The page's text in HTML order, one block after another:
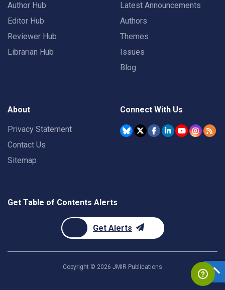
Author Hub
Editor Hub
Reviewer Hub
Librarian Hub
Latest Announcements
Authors
Themes
Issues
Blog
About
Privacy Statement
Contact Us
Sitemap
Connect With Us
Get Table of Contents Alerts
Get Alerts
Copyright © 2026 JMIR Publications